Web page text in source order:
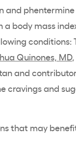
and
body mass
conditions:
Quinones, MD
and
cravings and
that may